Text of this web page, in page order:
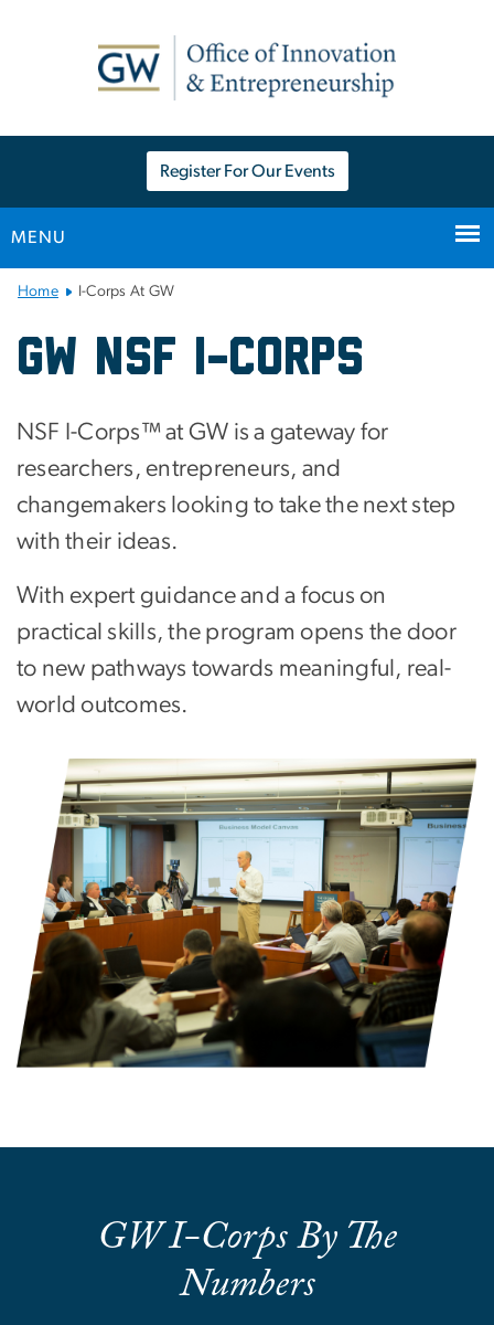
Register For Our Events
MENU
Main Bootstrap Navigation
Home I-Corps At GW
I-Corps At GW
GW NSF I-Corps
NSF I-Corps™ at GW is a gateway for
researchers, entrepreneurs, and
changemakers looking to take the next step
with their ideas.
With expert guidance and a focus on
practical skills, the program opens the door
to new pathways towards meaningful, real-
world outcomes.
Image
GW I-Corps By The
Numbers